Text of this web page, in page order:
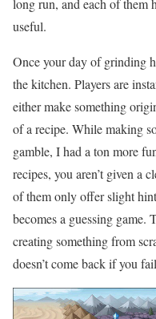
long run, and each of them
useful.
Once your day of grinding
the kitchen. Players are
either make something
of a recipe. While making
gamble, I had a ton more
recipes, you aren’t given a
of them only offer slight
becomes a guessing game.
creating something from
doesn’t come back if you